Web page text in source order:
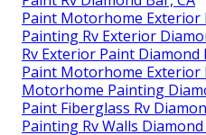
Paint Motorhome Exterior
Painting Rv Exterior
Rv Exterior Paint Diamond
Paint Motorhome Exterior
Motorhome Painting
Paint Fiberglass Rv
Painting Rv Walls Diamond